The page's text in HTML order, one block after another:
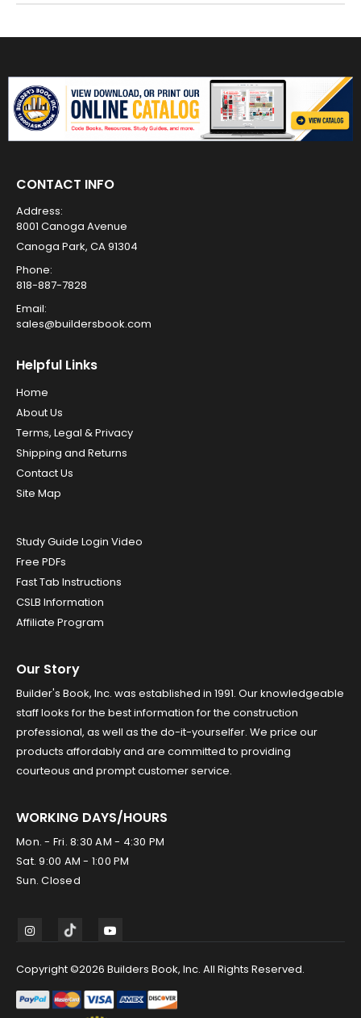
CONTACT INFO
Address:
8001 Canoga Avenue
Canoga Park, CA 91304
Phone:
818-887-7828
Email:
sales@buildersbook.com
Helpful Links
Home
About Us
Terms, Legal & Privacy
Shipping and Returns
Contact Us
Site Map
Study Guide Login Video
Free PDFs
Fast Tab Instructions
CSLB Information
Affiliate Program
Our Story
Builder's Book, Inc. was established in 1991. Our knowledgeable
staff looks for the best information for the construction
professional, as well as the do-it-yourselfer. We price our
products affordably and are committed to providing
courteous and prompt customer service.
WORKING DAYS/HOURS
Mon. - Fri. 8:30 AM - 4:30 PM
Sat. 9:00 AM - 1:00 PM
Sun. Closed
Copyright ©2026 Builders Book, Inc. All Rights Reserved.